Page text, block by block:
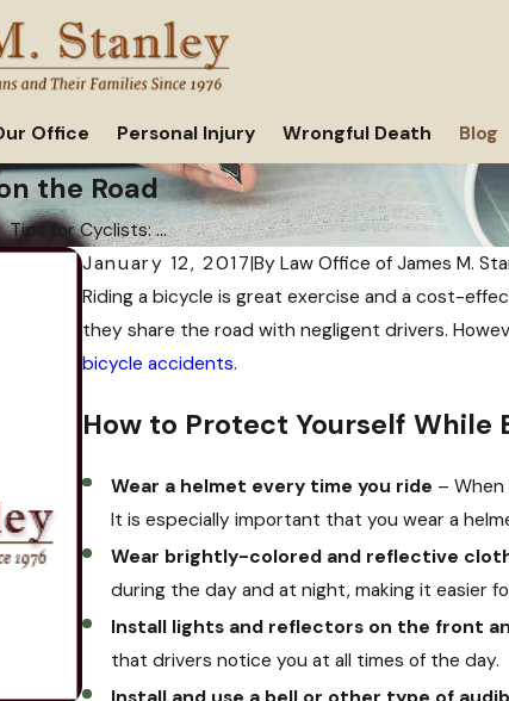
Office Personal Injury Wrongful Death Blog
the Road
Tips for Cyclists: ...
January 12, 2017|ByLaw Office of James M.
Riding a bicycle is great exercise and a cost-
they share the road with negligent drivers.
bicycle accidents.
How to Protect Yourself While
Wear a helmet every time you ride –
It is especially important that you wear a
Wear brightly-colored and reflective
during the day and at night, making it easier
Install lights and reflectors on the front
that drivers notice you at all times of the day.